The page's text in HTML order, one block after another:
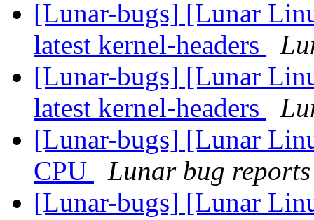
[Lunar-bugs] [Lunar
latest kernel-headers
[Lunar-bugs] [Lunar
latest kernel-headers
[Lunar-bugs] [Lunar
CPU
Lunar bug
[Lunar-bugs] [Lunar